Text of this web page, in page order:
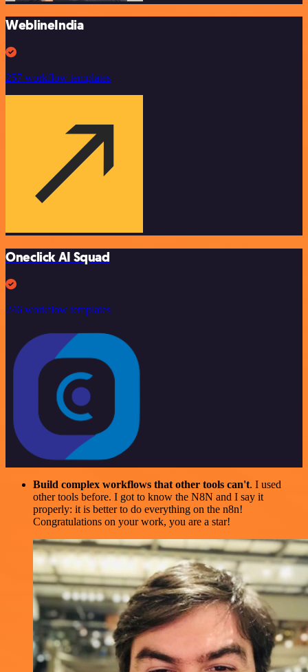
WeblineIndia
257 workflow templates
Oneclick AI Squad
246 workflow templates
Build complex workflows that other tools can't. I used
other tools before. I got to know the N8N and I say it
properly: it is better to do everything on the n8n!
Congratulations on your work, you are a star!